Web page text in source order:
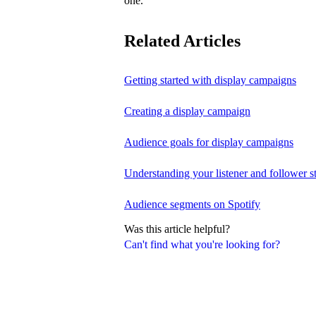
Can't find what you're looking for?
Related Articles
Getting started with display campaigns
Creating a display campaign
Audience goals for display campaigns
Understanding your listener and follower
Audience segments on Spotify
Was this article helpful?